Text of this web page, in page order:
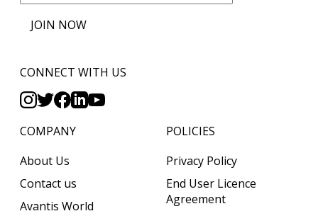
JOIN NOW
CONNECT WITH US
COMPANY
About Us
Contact us
Avantis World
POLICIES
Privacy Policy
End User Licence
Agreement